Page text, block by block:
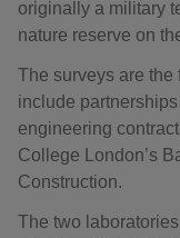
originally a military
nature reserve on
The surveys are the
include
engineering
College London’s
Construction.
The two